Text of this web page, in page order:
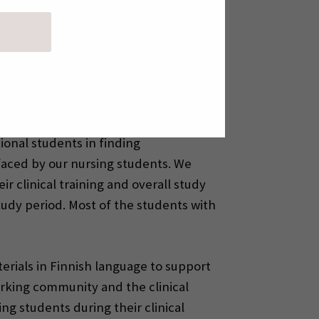
the ability to treat illnesses while
of the student is also diverse.
työpaja
students in finding
by our nursing students. We
clinical training and overall study
period. Most of the students with
in Finnish language to support
community and the clinical
students during their clinical